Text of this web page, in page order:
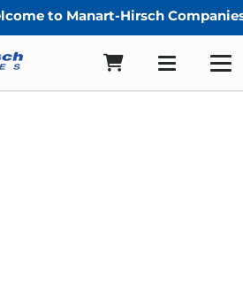
to Manart-Hirsch Companies!